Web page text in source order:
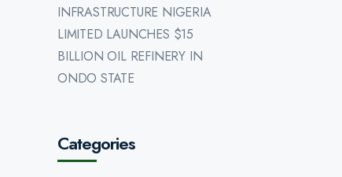
INFRASTRUCTURE NIGERIA
LIMITED LAUNCHES $15
BILLION OIL REFINERY IN
ONDO STATE
Categories